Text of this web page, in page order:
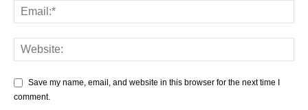
Save my name, email, and website in this browser for the next time I
comment.